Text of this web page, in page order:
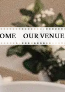
OUR VENUE